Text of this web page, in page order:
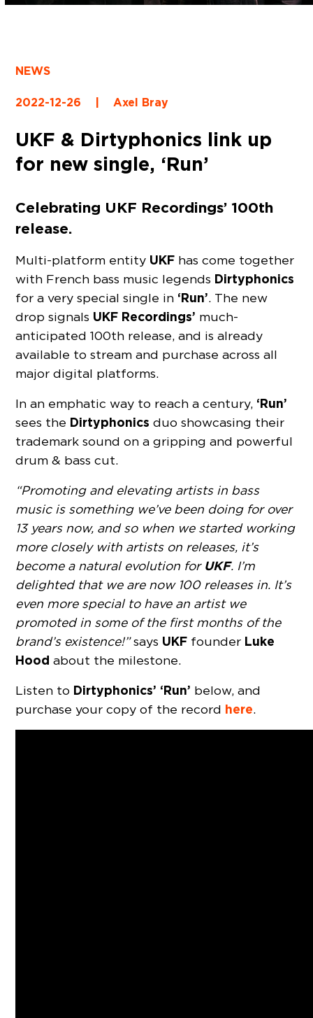
NEWS
2022-12-26 | Axel Bray
UKF & Dirtyphonics link up
for new single, ‘Run’
Celebrating UKF Recordings’ 100th
release.
Multi-platform entity UKF has come together
with French bass music legends Dirtyphonics
for a very special single in ‘Run’. The new
drop signals UKF Recordings’ much-
anticipated 100th release, and is already
available to stream and purchase across all
major digital platforms.
In an emphatic way to reach a century, ‘Run’
sees the Dirtyphonics duo showcasing their
trademark sound on a gripping and powerful
drum & bass cut.
“Promoting and elevating artists in bass
music is something we’ve been doing for over
13 years now, and so when we started working
more closely with artists on releases, it’s
become a natural evolution for UKF. I’m
delighted that we are now 100 releases in. It’s
even more special to have an artist we
promoted in some of the first months of the
brand’s existence!”says UKF founder Luke
Hood about the milestone.
Listen to Dirtyphonics’ ‘Run’ below, and
purchase your copy of the record here.